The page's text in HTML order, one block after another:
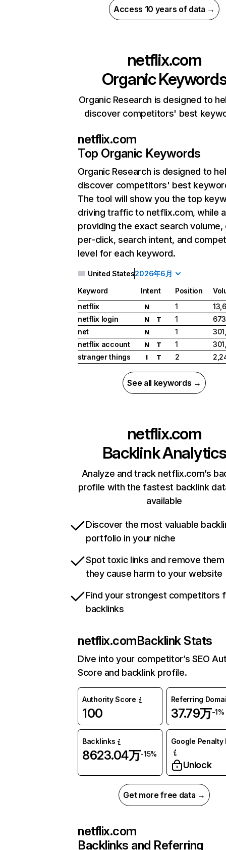
Access 10 years of data →
netflix.com
Organic
Organic Research is designed to
discover competitors' best
netflix.com
Top Organic Keywords
Organic Research is designed to
discover competitors' best
The tool will show you the top
driving traffic to netflix.com, while
providing the exact search
per-click, search intent, and
level for each keyword.
United States2026年6月
Keyword Intent Position
netflix
N 1
netflix login
N T 1
net
N 1
netflix account
N T 1
stranger things
I T 2
See all keywords →
netflix.com
Backlink Analytics
Analyze and track netflix.com’s
profile with the fastest backlink
available
Discover the most valuable
portfolio in your niche
Spot toxic links and remove
they cause harm to your website
Find your strongest competitors
backlinks
netflix.comBacklink Stats
Dive into your competitor’s SEO
Score and backlink profile.
Authority Score
100
Referring
37.79万-1%
Backlinks
8623.04万-15%
Google Penalty
Unlock
Get more free data →
netflix.com
Backlinks and Referring